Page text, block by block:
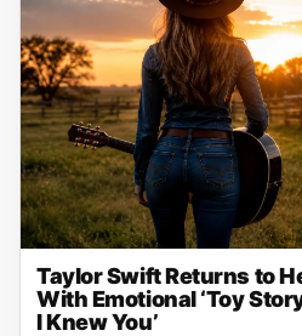
Taylor Swift Returns to
With Emotional ‘Toy
I Knew You’